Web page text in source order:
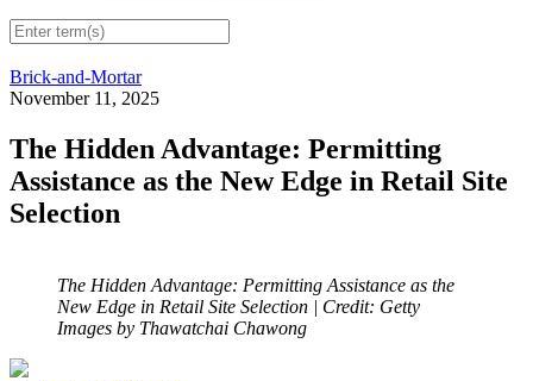
Brick-and-Mortar
November 11, 2025
The Hidden Advantage: Permitting
Assistance as the New Edge in Retail Site
Selection
The Hidden Advantage: Permitting Assistance as the
New Edge in Retail Site Selection | Credit: Getty
Images by Thawatchai Chawong